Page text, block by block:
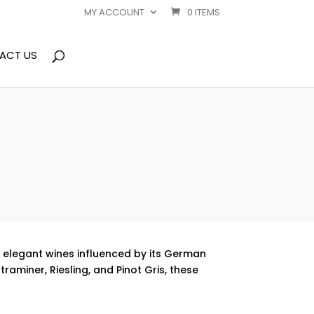
MY ACCOUNT 0 ITEMS
US
wines influenced by its German
Riesling, and Pinot Gris, these